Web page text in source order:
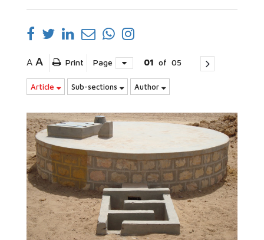
A A Print Page 01 of 05
Article Sub-sections Author